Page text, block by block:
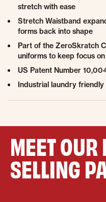
stretch with ease
Stretch Waistband
forms back into shape
Part of the ZeroSkratch
uniforms to keep focus
US Patent Number
Industrial laundry friendly
MEET OUR
SELLING